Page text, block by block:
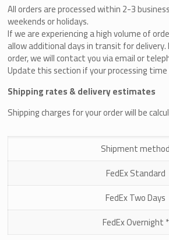
All orders are processed within 2-3
weekends or holidays.
If we are experiencing a high volume of
allow additional days in transit for
order, we will contact you via email or
Update this section if your processing
Shipping rates & delivery estimates
Shipping charges for your order will be
Shipment method
FedEx Standard
FedEx Two Days
FedEx Overnight *